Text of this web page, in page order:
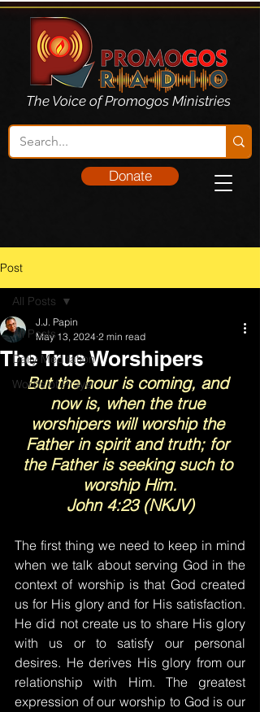
The Voice of Promogos Ministries
Donate
Post
All Posts
Daily Meditation
Words of Prayer
All Posts
The True Worshipers
J.J. Papin
May 13, 2024 2 min read
But the hour is coming, and
now is, when the true
worshipers will worship the
Father in spirit and truth; for
the Father is seeking such to
worship Him.
John 4:23 (NKJV)
The first thing we need to keep in mind
when we talk about serving God in the
context of worship is that God created
us for His glory and for His satisfaction.
He did not create us to share His glory
with us or to satisfy our personal
desires. He derives His glory from our
relationship with Him. The greatest
expression of our worship to God is our